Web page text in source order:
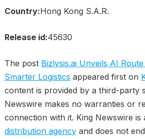
Country:Hong Kong S.A.R.
Release id:45630
The post Bizlysis.ai Unveils AI
Smarter Logistics appeared first on
content is provided by a third-party
Newswire makes no warranties or
connection with it. King Newswire is
distribution agencyand does not